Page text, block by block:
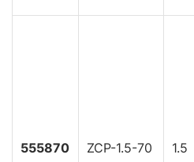
555870 ZCP-1.5-70 1.5